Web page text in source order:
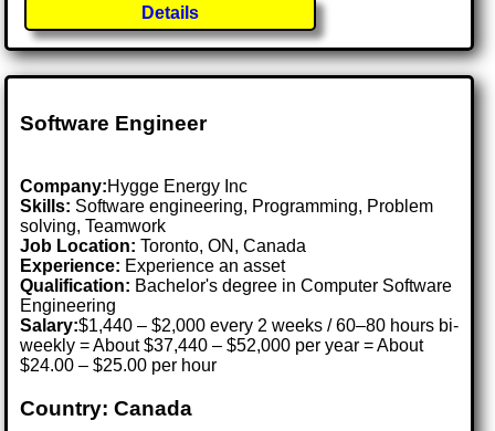
Details
Software Engineer
Company:Hygge Energy Inc
Skills: Software engineering, Programming, Problem
solving, Teamwork
Job Location:Toronto, ON, Canada
Experience: Experience an asset
Qualification: Bachelor's degree in Computer Software
Engineering
Salary:$1,440 – $2,000 every 2 weeks / 60–80 hours bi-
weekly = About $37,440 – $52,000 per year = About
$24.00 – $25.00 per hour
Country: Canada